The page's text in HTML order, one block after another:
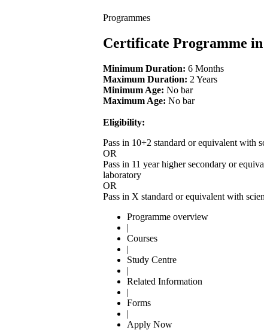
Programmes
Certificate Programme
Minimum Duration: 6 Months
Maximum Duration: 2 Years
Minimum Age: No bar
Maximum Age: No bar
Eligibility:
Pass in 10+2 standard or equivalent with
OR
Pass in 11 year higher secondary or
laboratory
OR
Pass in X standard or equivalent with
Programme overview
|
Courses
|
Study Centre
|
Related Information
|
Forms
|
Apply Now